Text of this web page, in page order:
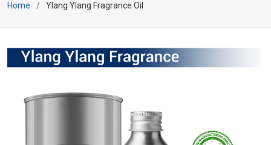
Home Ylang Ylang Fragrance Oil